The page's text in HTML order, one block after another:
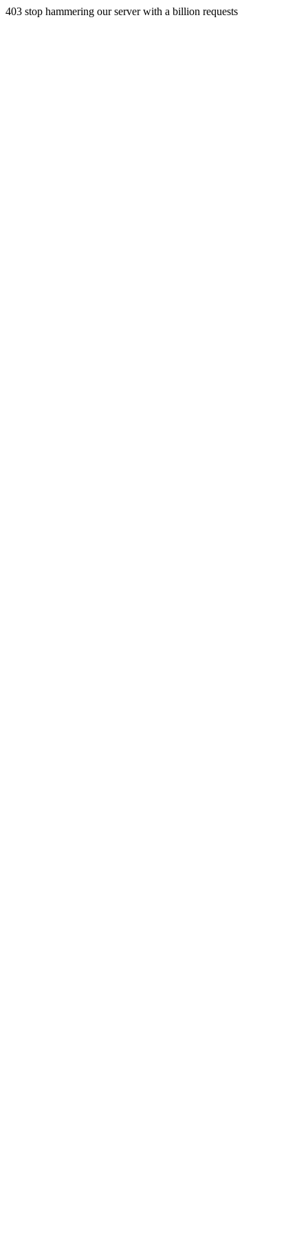
403 stop hammering our server with a billion requests